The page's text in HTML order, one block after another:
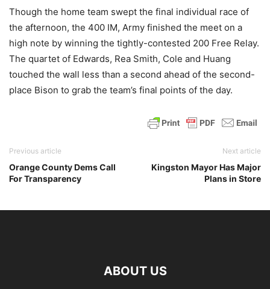
Though the home team swept the final individual race of
the afternoon, the 400 IM, Army finished the meet on a
high note by winning the tightly-contested 200 Free Relay.
The quartet of Edwards, Rea Smith, Cole and Huang
touched the wall less than a second ahead of the second-
place Bison to grab the team’s final points of the day.
Previous article
Orange County Dems Call
For Transparency
Next article
Kingston Mayor Has Major
Plans in Store
ABOUT US